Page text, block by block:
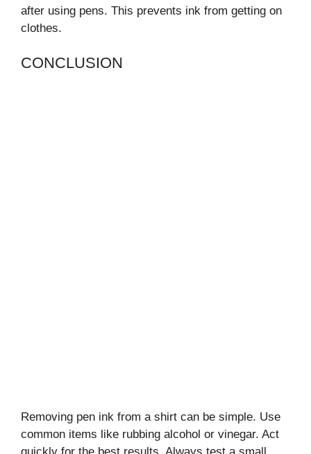
after using pens. This prevents ink from getting on
clothes.
CONCLUSION
Removing pen ink from a shirt can be simple. Use
common items like rubbing alcohol or vinegar. Act